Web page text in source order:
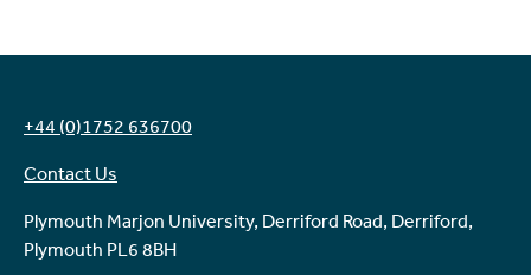
+44 (0)1752 636700
Contact Us
Plymouth Marjon University, Derriford Road, Derriford,
Plymouth PL6 8BH